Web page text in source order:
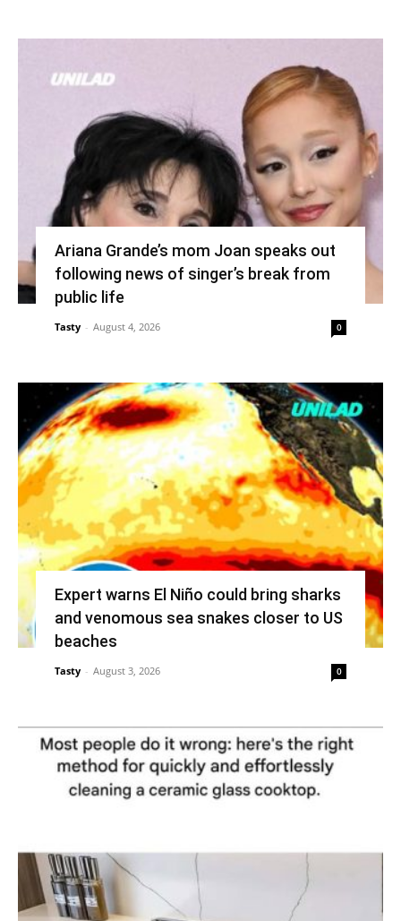
Ariana Grande’s mom Joan speaks out
following news of singer’s break from
public life
Tasty - August 4, 2026 0
Expert warns El Niño could bring sharks
and venomous sea snakes closer to US
beaches
Tasty - August 3, 2026 0